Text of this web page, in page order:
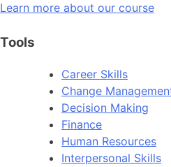
Learn more about our course
Tools
Career Skills
Change
Decision Making
Finance
Human Resources
Interpersonal Skills